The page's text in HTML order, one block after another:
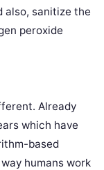
also, sanitize the
peroxide
Already
which have
based
humans work